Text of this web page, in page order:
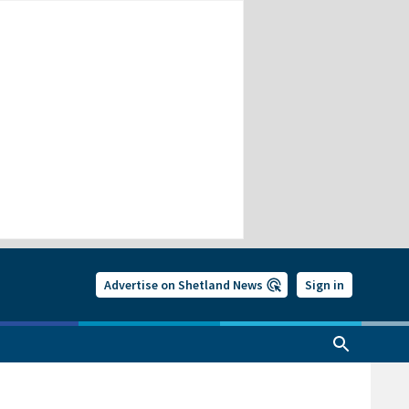
Advertise on Shetland News Sign in